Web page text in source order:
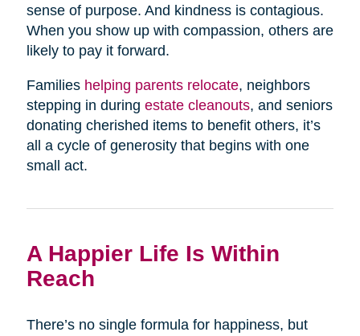
sense of purpose. And kindness is contagious.
When you show up with compassion, others are
likely to pay it forward.
Families helping parents relocate, neighbors
stepping in during estate cleanouts, and seniors
donating cherished items to benefit others, it’s
all a cycle of generosity that begins with one
small act.
A Happier Life Is Within
Reach
There’s no single formula for happiness, but